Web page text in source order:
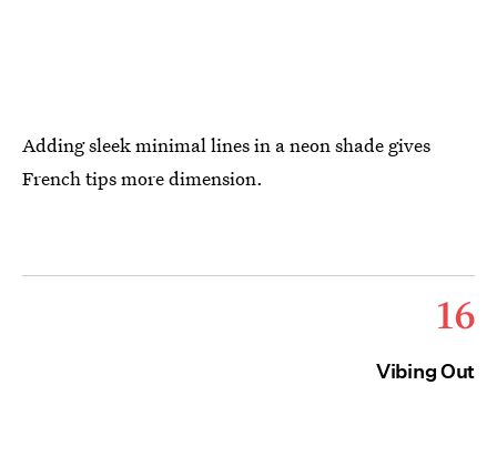
Adding sleek minimal lines in a neon shade gives
French tips more dimension.
16
Vibing Out